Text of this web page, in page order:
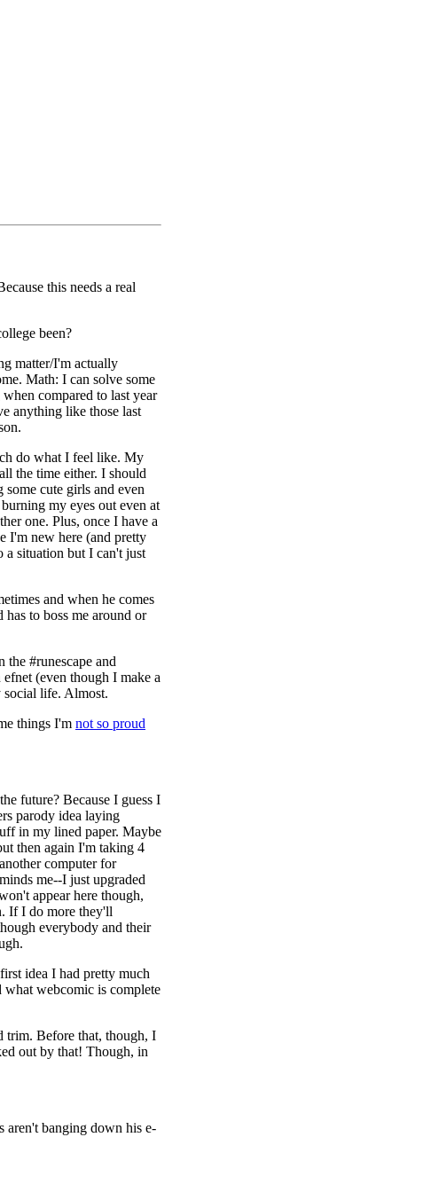
this needs a real
been?
matter/I'm actually
Math: I can solve some
compared to last year
anything like those last
do what I feel like. My
the time either. I should
some cute girls and even
my eyes out even at
one. Plus, once I have a
I'm new here (and pretty
a situation but I can't just
and when he comes
to boss me around or
#runescape and
(even though I make a
social life. Almost.
things I'm not so proud
future? Because I guess I
parody idea laying
in my lined paper. Maybe
then again I'm taking 4
computer for
me--I just upgraded
appear here though,
If I do more they'll
everybody and their
idea I had pretty much
webcomic is complete
trim. Before that, though, I
out by that! Though, in
aren't banging down his e-